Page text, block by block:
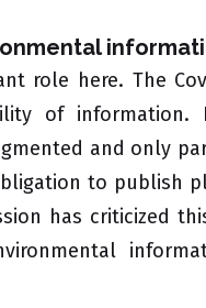
role here. The
of information.
and only
to publish
has criticized